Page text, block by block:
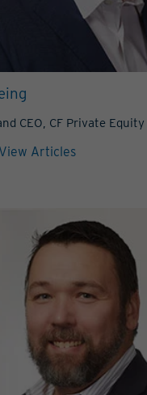
CEO, CF Private Equity
View Articles